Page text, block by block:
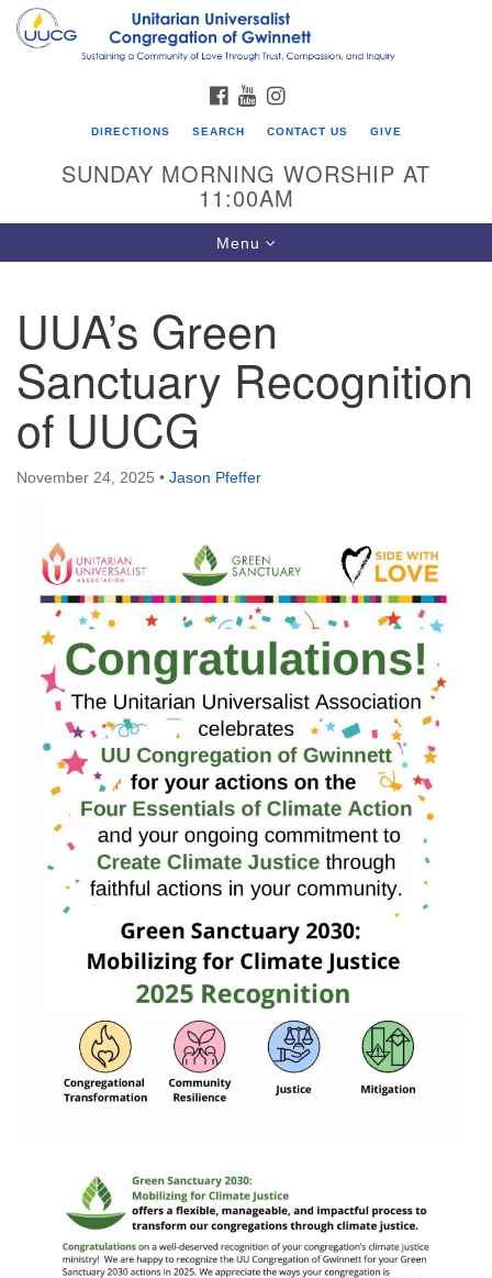
Search
for:
Google
UU Congregation of Gwinnett
12 Bethesda Church Rd.
Lawrenceville, GA 30044
770-717-7913
Powered by IconCMO
FACEBOOK
YOUTUBE
DIRECTIONS SEARCH CONTACT US GIVE
SUNDAY MORNING WORSHIP AT
11:00AM
Toggle
navigation
Menu
UUA’s Green
Sanctuary Recognition
of UUCG
November 24, 2025 • Jason Pfeffer